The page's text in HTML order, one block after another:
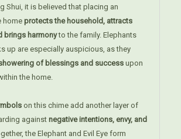
Shui, it is believed that placing an
home protects the household, attracts
brings harmonyto the family. Elephants
up are especially auspicious, as they
of blessings and success upon
the home.
on this chime add another layer of
againstnegative intentions, envy, and
the Elephant and Evil Eye form